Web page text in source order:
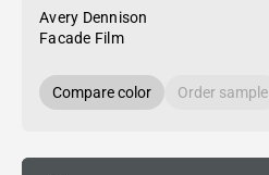
Avery Dennison
Facade Film
Compare color Order sample